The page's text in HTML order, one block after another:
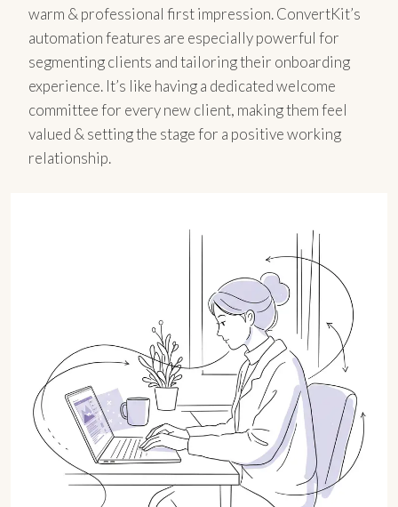
warm & professional first impression. ConvertKit’s
automation features are especially powerful for
segmenting clients and tailoring their onboarding
experience. It’s like having a dedicated welcome
committee for every new client, making them feel
valued & setting the stage for a positive working
relationship.